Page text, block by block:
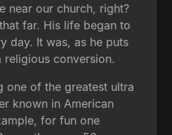
near our church, right?
far. His life began to
day. It was, as he puts
conversion.
one of the greatest ultra
known in American
for fun one